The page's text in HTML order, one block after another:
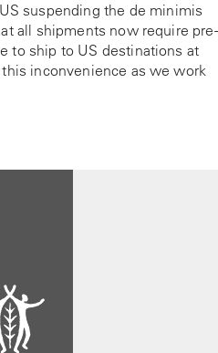
suspending the de minimis
all shipments now require pre-
to ship to US destinations at
inconvenience as we work